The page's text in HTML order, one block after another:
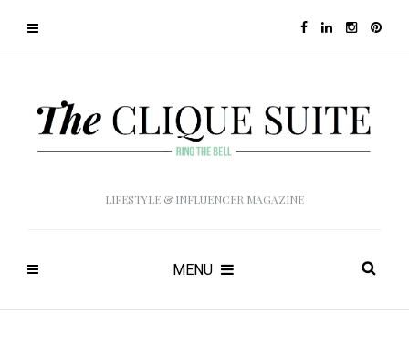
LIFESTYLE & INFLUENCER MAGAZINE
MENU